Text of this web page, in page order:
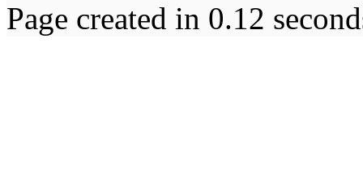
Page created in 0.12